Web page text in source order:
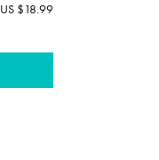
US $18.99